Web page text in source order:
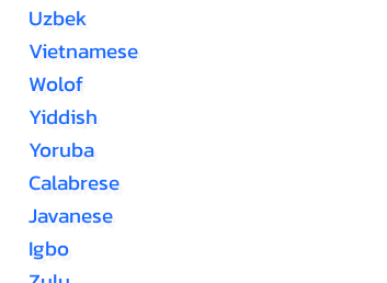
Uzbek
Vietnamese
Wolof
Yiddish
Yoruba
Calabrese
Javanese
Igbo